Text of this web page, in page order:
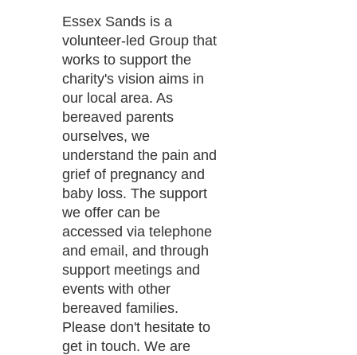
Essex Sands is a
volunteer-led Group that
works to support the
charity's vision aims in
our local area. As
bereaved parents
ourselves, we
understand the pain and
grief of pregnancy and
baby loss. The support
we offer can be
accessed via telephone
and email, and through
support meetings and
events with other
bereaved families.
Please don't hesitate to
get in touch. We are